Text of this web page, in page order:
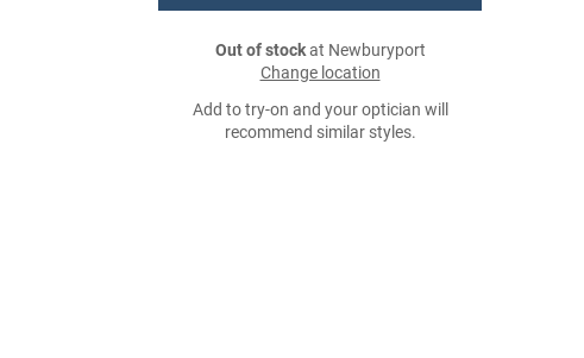
Out of stockat Newburyport
Change location
Add to try-on and your optician will
recommend similar styles.